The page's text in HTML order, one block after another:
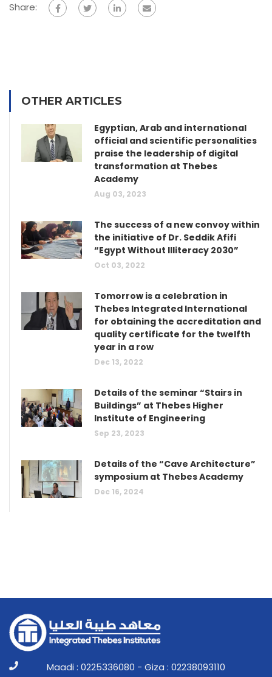
Share:
OTHER ARTICLES
Egyptian, Arab and international
official and scientific personalities
praise the leadership of digital
transformation at Thebes
Academy
Aug 03, 2023
The success of a new convoy within
the initiative of Dr. Seddik Afifi
“Egypt Without Illiteracy 2030”
Oct 03, 2022
Tomorrow is a celebration in
Thebes Integrated International
for obtaining the accreditation and
quality certificate for the twelfth
year in a row
Dec 13, 2022
Details of the seminar “Stairs in
Buildings” at Thebes Higher
Institute of Engineering
Sep 23, 2023
Details of the “Cave Architecture”
symposium at Thebes Academy
Dec 16, 2024
Maadi : 0225336080 - Giza : 02238093110